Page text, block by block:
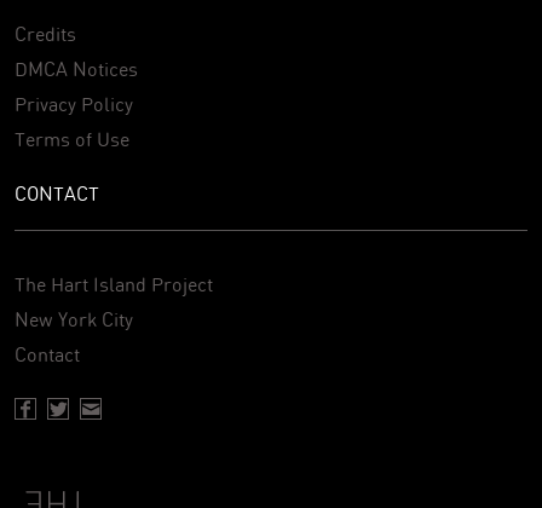
Credits
DMCA Notices
Privacy Policy
Terms of Use
CONTACT
The Hart Island Project
New York City
Contact